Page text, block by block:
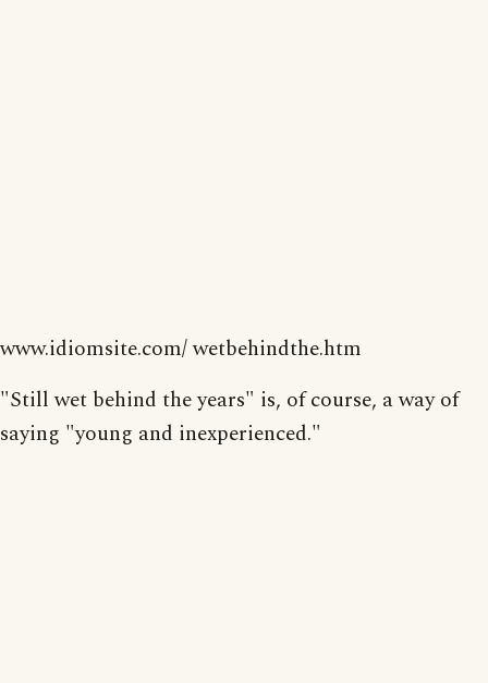
www.idiomsite.com/ wetbehindthe.htm
"Still wet behind the years" is, of course, a way of
saying "young and inexperienced."